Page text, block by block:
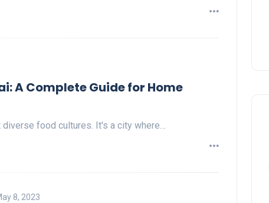
A Complete Guide for Home
food cultures. It's a city where…
8, 2023